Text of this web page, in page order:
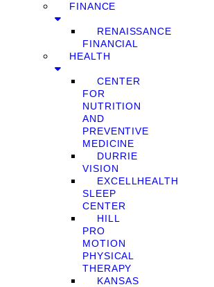
FINANCE
RENAISSANCE
FINANCIAL
HEALTH
CENTER
FOR
NUTRITION
AND
PREVENTIVE
MEDICINE
DURRIE
VISION
EXCELLHEALTH
SLEEP
CENTER
HILL
PRO
MOTION
PHYSICAL
THERAPY
KANSAS